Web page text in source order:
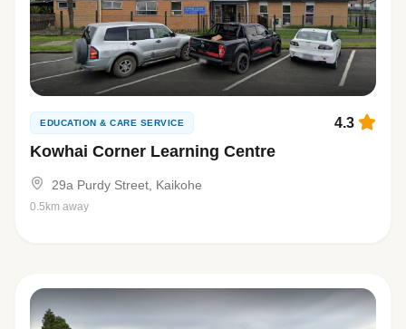
EDUCATION & CARE SERVICE
Kowhai Corner Learning Centre
4.3
29a Purdy Street, Kaikohe
0.5km away